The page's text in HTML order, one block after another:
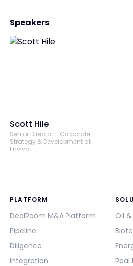
Speakers
Scott Hile
Senior Director - Corporate
Strategy & Development at
Enviva
PLATFORM
DealRoom M&A Platform
Pipeline
Diligence
Integration
Oil
Real